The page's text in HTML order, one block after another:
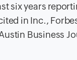
six years
in Inc.,
Business